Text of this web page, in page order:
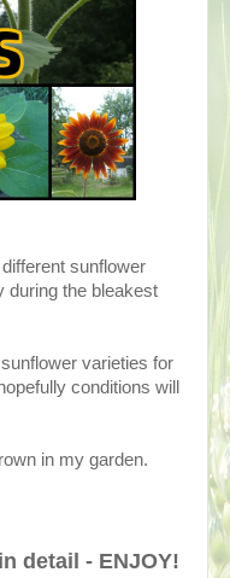
sunflower
during the bleakest
varieties for
conditions will
in my garden.
detail - ENJOY!